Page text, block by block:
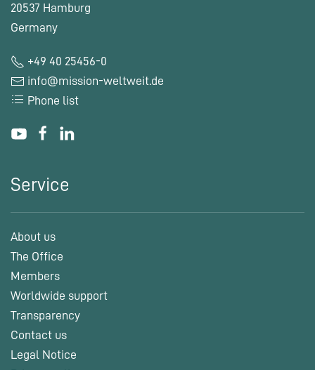
20537 Hamburg
Germany
+49 40 25456-0
info@mission-weltweit.de
Phone list
Service
About us
The Office
Members
Worldwide support
Transparency
Contact us
Legal Notice